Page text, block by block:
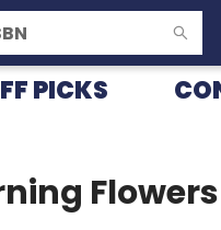
PICKS
Flowers